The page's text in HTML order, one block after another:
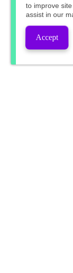
to improve
assist in our
Accept